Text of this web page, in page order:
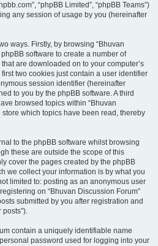
“phpBB Limited”, “phpBB Teams”)
any session of usage by you (hereinafter
ways. Firstly, by browsing “Bhuvan
software to create a number of
are downloaded on to your computer’s
two cookies just contain a user identifier
session identifier (hereinafter
to you by the phpBB software. A third
browsed topics within “Bhuvan
store which topics have been read, thereby
to the phpBB software whilst browsing
these are outside the scope of this
cover the pages created by the phpBB
we collect your information is by what you
limited to: posting as an anonymous user
on “Bhuvan Discussion Forum”
submitted by you after registration and
contain a uniquely identifiable name
password used for logging into your